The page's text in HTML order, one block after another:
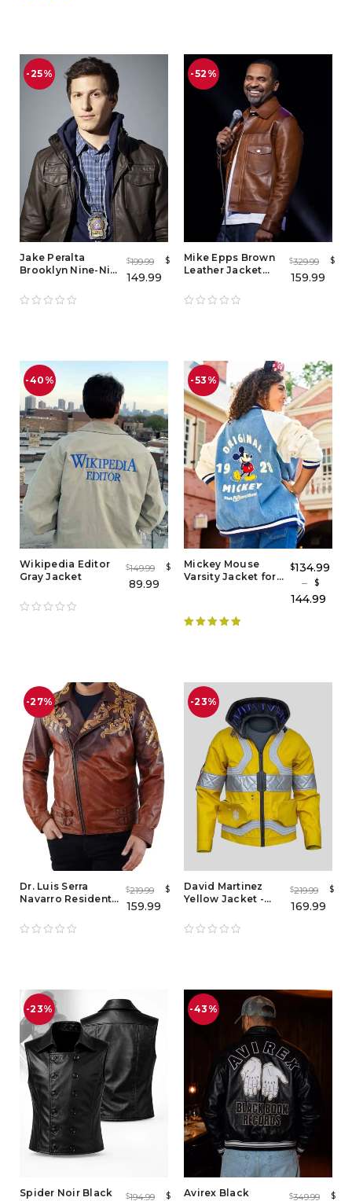
-25%
Jake Peralta
Brooklyn Nine-Nine
$199.99 $
149.99
-52%
Mike Epps Brown
Leather Jacket
$329.99 $
159.99
-40%
Wikipedia Editor
Gray Jacket
$149.99 $
89.99
-53%
Mickey Mouse
Varsity Jacket for
$134.99
–
$
144.99
-27%
Dr. Luis Serra
Navarro Resident
Brown Jacket
$219.99 $
159.99
-23%
David Martinez
Yellow Jacket -
Edgerunners
$219.99 $
169.99
-23%
Spider Noir Black
$194.99 $
-43%
Avirex Black
$349.99 $